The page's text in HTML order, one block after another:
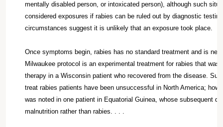
mentally disabled person, or intoxicated person), although such
considered exposures if rabies can be ruled out by diagnostic
circumstances suggest it is unlikely that an exposure took place.
Once symptoms begin, rabies has no standard treatment and is
Milwaukee protocol is an experimental treatment for rabies that was
therapy in a Wisconsin patient who recovered from the disease.
treat rabies patients have been unsuccessful in North America;
was noted in one patient in Equatorial Guinea, whose subsequent
malnutrition rather than rabies. . . .